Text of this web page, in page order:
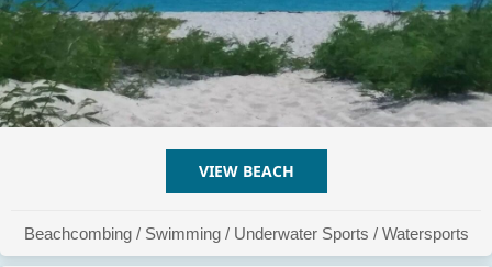
VIEW BEACH
Beachcombing / Swimming / Underwater Sports / Watersports